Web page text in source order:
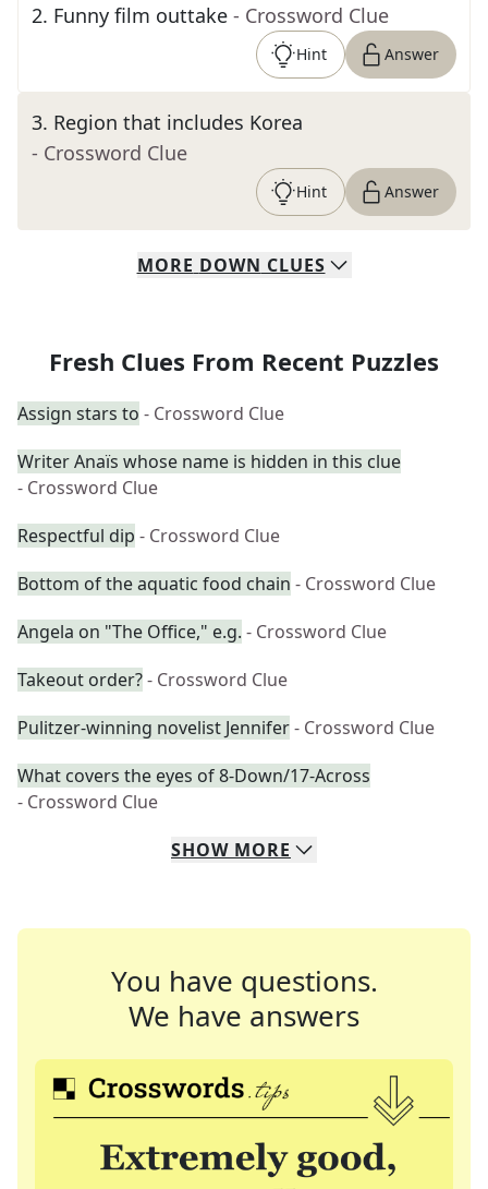
2. Funny film outtake - Crossword Clue
Hint Answer
3. Region that includes Korea
- Crossword Clue
Hint Answer
MORE DOWN CLUES
Fresh Clues From Recent Puzzles
Assign stars to - Crossword Clue
Writer Anaïs whose name is hidden in this clue
- Crossword Clue
Respectful dip - Crossword Clue
Bottom of the aquatic food chain - Crossword Clue
Angela on "The Office," e.g. - Crossword Clue
Takeout order?- Crossword Clue
Pulitzer-winning novelist Jennifer- Crossword Clue
What covers the eyes of 8-Down/17-Across
- Crossword Clue
SHOW MORE
You have questions.
We have answers